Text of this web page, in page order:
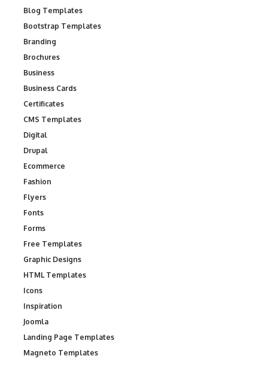
Blog Templates
Bootstrap Templates
Branding
Brochures
Business
Business Cards
Certificates
CMS Templates
Digital
Drupal
Ecommerce
Fashion
Flyers
Fonts
Forms
Free Templates
Graphic Designs
HTML Templates
Icons
Inspiration
Joomla
Landing Page Templates
Magneto Templates